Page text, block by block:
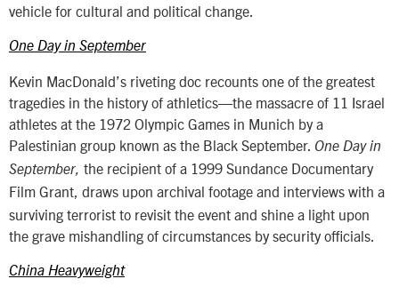
vehicle for cultural and political change.
One Day in September
Kevin MacDonald’s riveting doc recounts one of the greatest
tragedies in the history of athletics—the massacre of 11 Israel
athletes at the 1972 Olympic Games in Munich by a
Palestinian group known as the Black September. One Day in
September, the recipient of a 1999 Sundance Documentary
Film Grant, draws upon archival footage and interviews with a
surviving terrorist to revisit the event and shine a light upon
the grave mishandling of circumstances by security officials.
China Heavyweight